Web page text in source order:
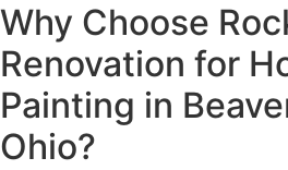
Why Choose
Renovation for
Painting in
Ohio?